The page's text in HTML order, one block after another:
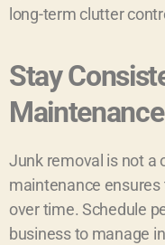
long-term clutter
Stay
Maintenance
Junk removal is not a
maintenance
over time. Schedule
business to manage